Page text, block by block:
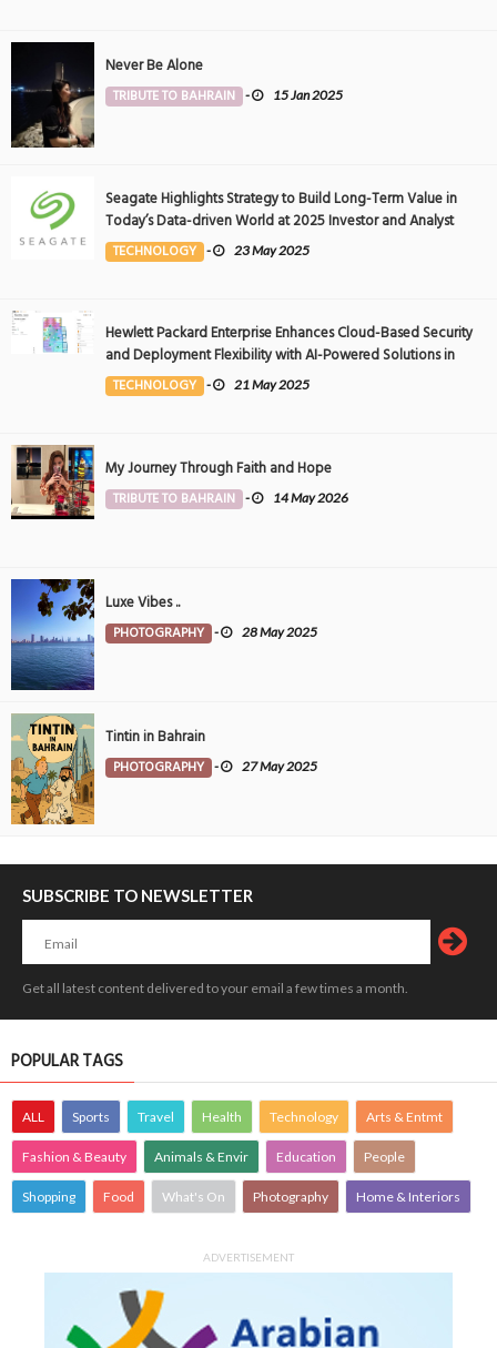
Never Be Alone
TRIBUTE TO BAHRAIN - 15 Jan 2025
Seagate Highlights Strategy to Build Long-Term Value in
Today’s Data-driven World at 2025 Investor and Analyst
Event
TECHNOLOGY - 23 May 2025
Hewlett Packard Enterprise Enhances Cloud-Based Security
and Deployment Flexibility with AI-Powered Solutions in
the Middle East
TECHNOLOGY - 21 May 2025
My Journey Through Faith and Hope
TRIBUTE TO BAHRAIN - 14 May 2026
Luxe Vibes ..
PHOTOGRAPHY - 28 May 2025
Tintin in Bahrain
PHOTOGRAPHY - 27 May 2025
SUBSCRIBE TO NEWSLETTER
Get all latest content delivered to your email a few times a month.
POPULAR TAGS
ALL Sports Travel Health Technology Arts & Entmt
Fashion & Beauty Animals & Envir Education People
Shopping Food What's On Photography Home & Interiors
ADVERTISEMENT